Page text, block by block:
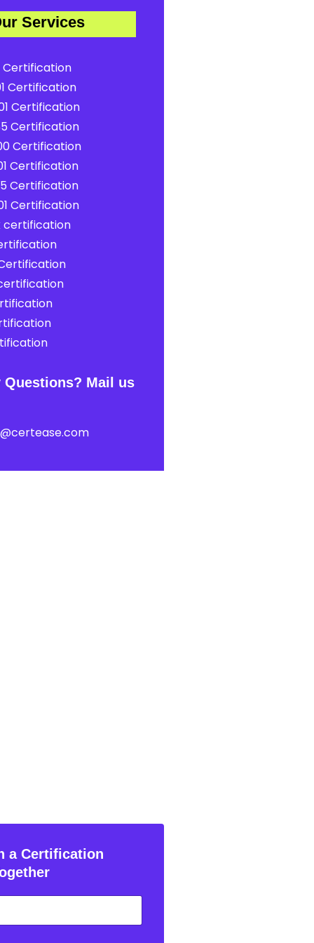
Services
Certification
Certification
Certification
Certification
Certification
Certification
Certification
Certification
certification
Questions? Mail us
a Certification